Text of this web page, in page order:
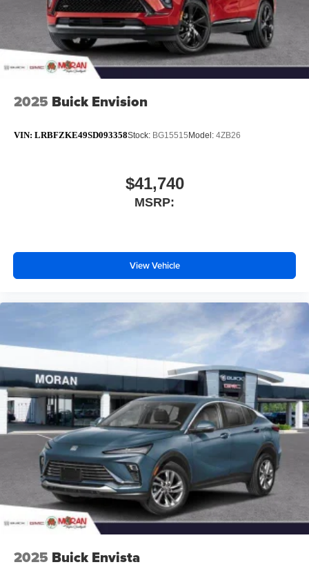
2025 Buick Envision
VIN: LRBFZKE49SD093358Stock: BG15515 Model: 4ZB26
$41,740
MSRP:
View Vehicle
2025 Buick Envista